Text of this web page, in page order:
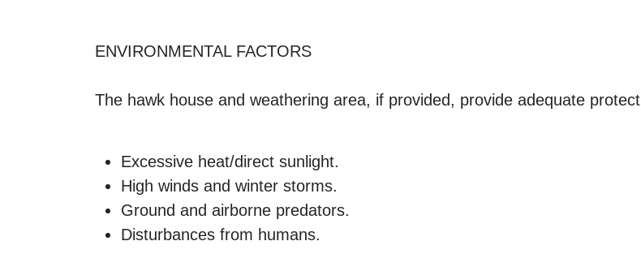
ENVIRONMENTAL FACTORS
The hawk house and weathering area, if provided, provide adequate
Excessive heat/direct sunlight.
High winds and winter storms.
Ground and airborne predators.
Disturbances from humans.